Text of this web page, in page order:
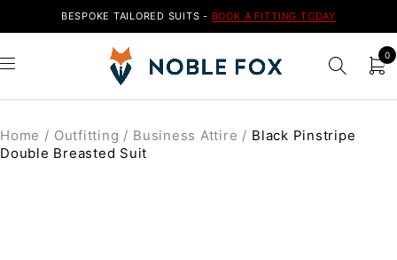
BESPOKE TAILORED SUITS - BOOK A FITTING TODAY
0
Home / Outfitting / Business Attire / Black Pinstripe
Double Breasted Suit